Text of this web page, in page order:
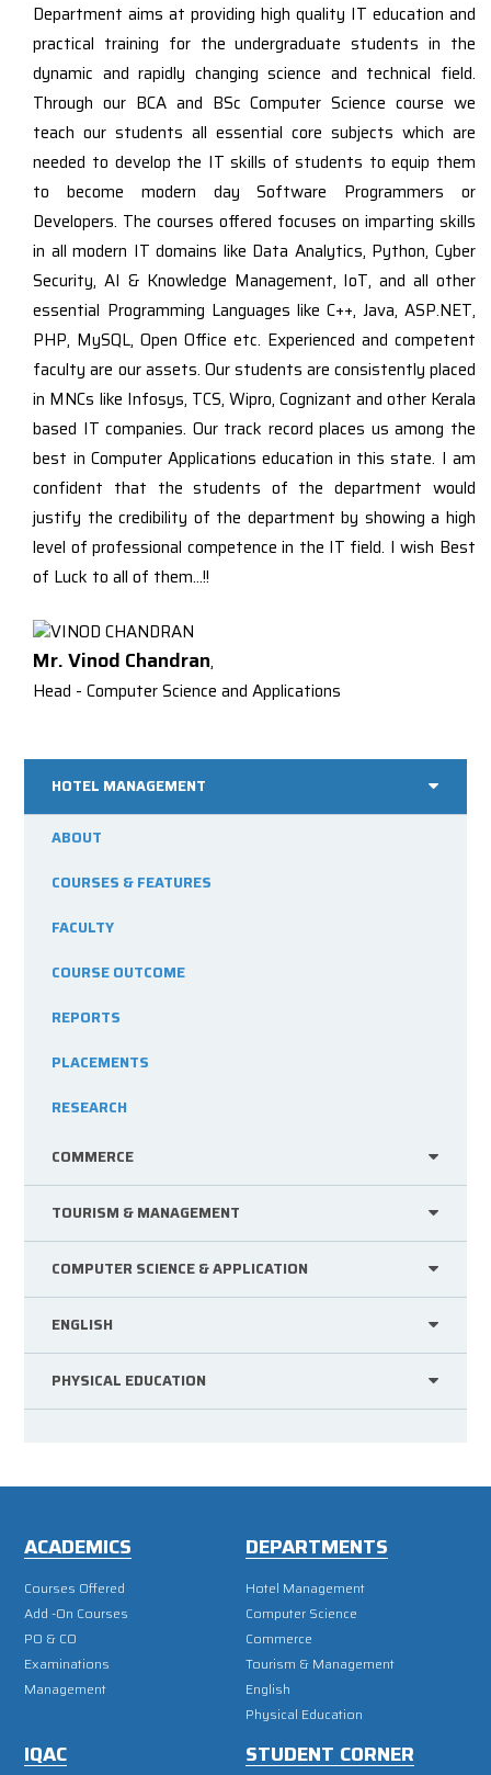
HOTEL MANAGEMENT
ABOUT
COURSES & FEATURES
FACULTY
COURSE OUTCOME
REPORTS
PLACEMENTS
RESEARCH
COMMERCE
TOURISM & MANAGEMENT
COMPUTER SCIENCE & APPLICATION
ENGLISH
PHYSICAL EDUCATION
Department aims at providing high quality IT education and
practical training for the undergraduate students in the
dynamic and rapidly changing science and technical field.
Through our BCA and BSc Computer Science course we
teach our students all essential core subjects which are
needed to develop the IT skills of students to equip them
to become modern day Software Programmers or
Developers. The courses offered focuses on imparting skills
in all modern IT domains like Data Analytics, Python, Cyber
Security, AI & Knowledge Management, IoT, and all other
essential Programming Languages like C++, Java, ASP.NET,
PHP, MySQL, Open Office etc. Experienced and competent
faculty are our assets. Our students are consistently placed
in MNCs like Infosys, TCS, Wipro, Cognizant and other Kerala
based IT companies. Our track record places us among the
best in Computer Applications education in this state. I am
confident that the students of the department would
justify the credibility of the department by showing a high
level of professional competence in the IT field. I wish Best
of Luck to all of them…!!
Mr. Vinod Chandran,
Head - Computer Science and Applications
ACADEMICS
Courses Offered
Add -On Courses
PO & CO
Examinations
Management
DEPARTMENTS
Hotel Management
Computer Science
Commerce
Tourism & Management
English
Physical Education
IQAC STUDENT CORNER